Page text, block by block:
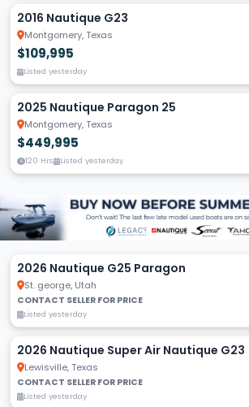
2016 Nautique G23
Montgomery, Texas
$109,995
Listed yesterday
2025 Nautique Paragon 25
Montgomery, Texas
$449,995
120 Hrs Listed yesterday
2026 Nautique G25 Paragon
St. george, Utah
CONTACT SELLER FOR PRICE
Listed yesterday
2026 Nautique Super Air Nautique G23
Lewisville, Texas
CONTACT SELLER FOR PRICE
Listed yesterday